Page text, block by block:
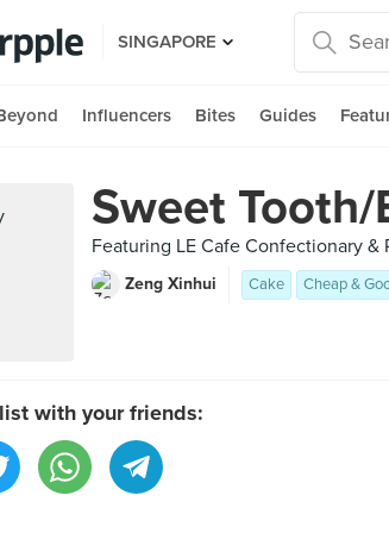
SINGAPORE
Influencers Bites Guides
Sweet
Featuring LE Cafe Confectionary &
Zeng Xinhui Cake Cheap &
with your friends: